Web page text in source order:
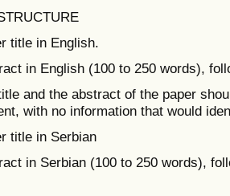
title in English.
in English (100 to 250 words),
and the abstract of the paper
with no information that would
title in Serbian
in Serbian (100 to 250 words),